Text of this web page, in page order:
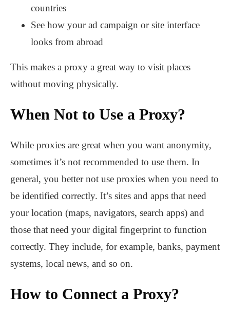
countries
See how your ad campaign or site interface
looks from abroad
This makes a proxy a great way to visit places
without moving physically.
When Not to Use a Proxy?
While proxies are great when you want anonymity,
sometimes it’s not recommended to use them. In
general, you better not use proxies when you need to
be identified correctly. It’s sites and apps that need
your location (maps, navigators, search apps) and
those that need your digital fingerprint to function
correctly. They include, for example, banks, payment
systems, local news, and so on.
How to Connect a Proxy?